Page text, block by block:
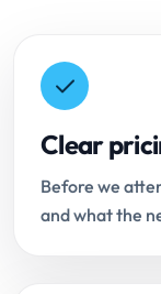
Clear
Before we
and what the